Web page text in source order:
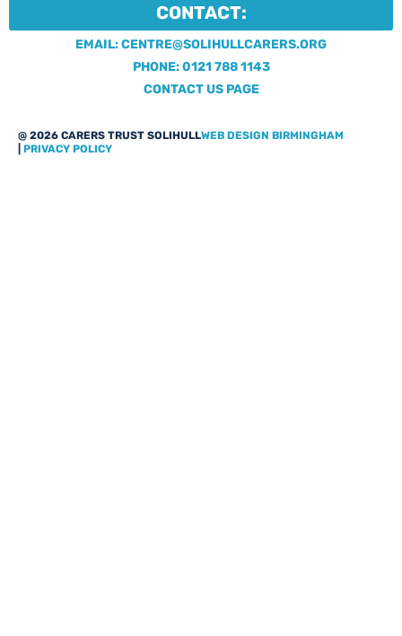
CONTACT:
EMAIL: CENTRE@SOLIHULLCARERS.ORG
PHONE: 0121 788 1143
CONTACT US PAGE
@ 2026 CARERS TRUST SOLIHULL
PRIVACY POLICY
WEB DESIGN BIRMINGHAM